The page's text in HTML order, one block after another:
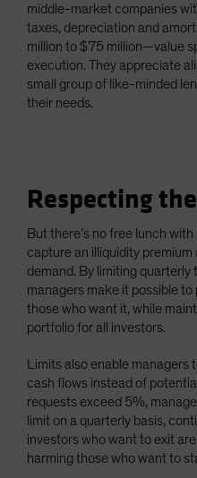
middle-market companies
taxes, depreciation and
million to $75 million—value
execution. They appreciate
small group of like-minded
their needs.
Respecting
But there’s no free lunch
capture an illiquidity premium
demand. By limiting quarterly
managers make it possible
those who want it, while
portfolio for all investors.
Limits also enable
cash flows instead of
requests exceed 5%,
limit on a quarterly basis,
investors who want to exit
harming those who want to